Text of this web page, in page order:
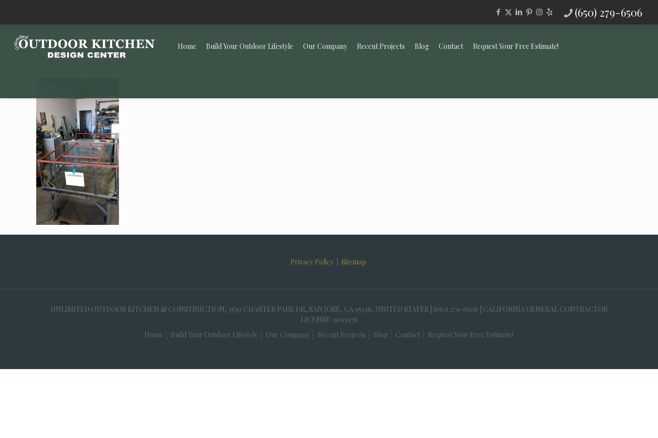
(650) 279-6506
Home Build Your Outdoor Lifestyle Our Company Recent Projects Blog Contact Request Your Free Estimate!
Privacy Policy Sitemap
UNLIMITED OUTDOOR KITCHEN & CONSTRUCTION, 3530 CHARTER PARK DR, SAN JOSE, CA 95136, UNITED STATES | (650) 279-6506 | CALIFORNIA GENERAL CONTRACTOR
LICENSE: 1093976
Home
Build Your Outdoor Lifestyle Our Company Recent Projects Blog Contact Request Your Free Estimate!